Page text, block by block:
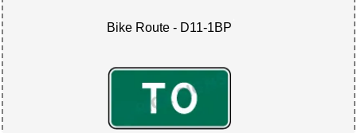
Bike Route - D11-1BP